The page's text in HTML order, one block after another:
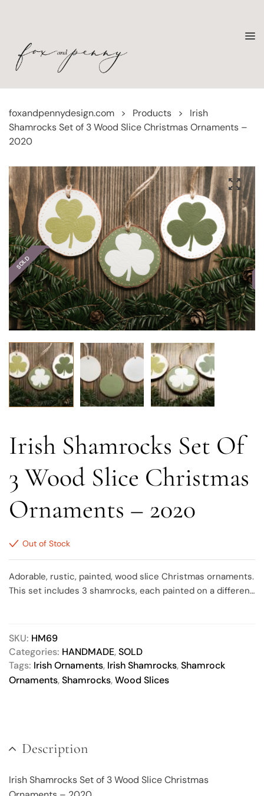
foxandpennydesign.com > Products >
Irish
Shamrocks Set of 3 Wood Slice Christmas Ornaments –
2020
SOLD
Irish Shamrocks Set Of
3 Wood Slice Christmas
Ornaments – 2020
Out of Stock
Adorable, rustic, painted, wood slice Christmas ornaments.
This set includes 3 shamrocks, each painted on a different
different variation of green, accented with metallic gold
dots around the outside edge. All sealed with a matte finish
and include a natural jute hanger. The back of each
ornament is painted the same base color as the front. Due
SKU: HM69
Categories: HANDMADE,SOLD
Tags: Irish Ornaments, Irish Shamrocks,Shamrock
Ornaments,Shamrocks,Wood Slices
Description
Irish Shamrocks Set of 3 Wood Slice Christmas